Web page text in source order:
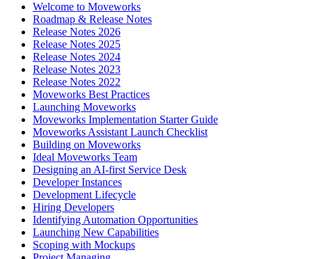
Welcome to Moveworks
Roadmap & Release Notes
Release Notes 2026
Release Notes 2025
Release Notes 2024
Release Notes 2023
Release Notes 2022
Moveworks Best Practices
Launching Moveworks
Moveworks Implementation Starter Guide
Moveworks Assistant Launch Checklist
Building on Moveworks
Ideal Moveworks Team
Designing an AI-first Service Desk
Developer Instances
Development Lifecycle
Hiring Developers
Identifying Automation Opportunities
Launching New Capabilities
Scoping with Mockups